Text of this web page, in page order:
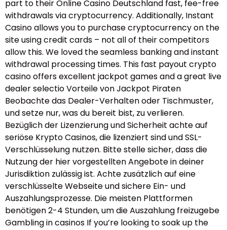
part to their Online Casino Deutschland fast, fee-free
withdrawals via cryptocurrency. Additionally, Instant
Casino allows you to purchase cryptocurrency on the
site using credit cards – not all of their competitors
allow this. We loved the seamless banking and instant
withdrawal processing times. This fast payout crypto
casino offers excellent jackpot games and a great live
dealer selectio Vorteile von Jackpot Piraten
Beobachte das Dealer-Verhalten oder Tischmuster,
und setze nur, was du bereit bist, zu verlieren.
Bezüglich der Lizenzierung und Sicherheit achte auf
seriöse Krypto Casinos, die lizenziert sind und SSL-
Verschlüsselung nutzen. Bitte stelle sicher, dass die
Nutzung der hier vorgestellten Angebote in deiner
Jurisdiktion zulässig ist. Achte zusätzlich auf eine
verschlüsselte Webseite und sichere Ein- und
Auszahlungsprozesse. Die meisten Plattformen
benötigen 2-4 Stunden, um die Auszahlung freizugebe
Gambling in casinos If you’re looking to soak up the